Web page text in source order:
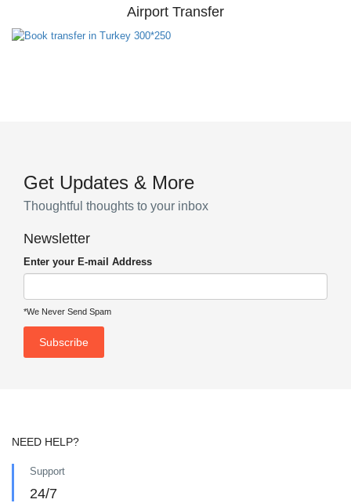
Airport Transfer
Get Updates & More
Thoughtful thoughts to your inbox
Newsletter
Enter your E-mail Address
*We Never Send Spam
NEED HELP?
Support
24/7